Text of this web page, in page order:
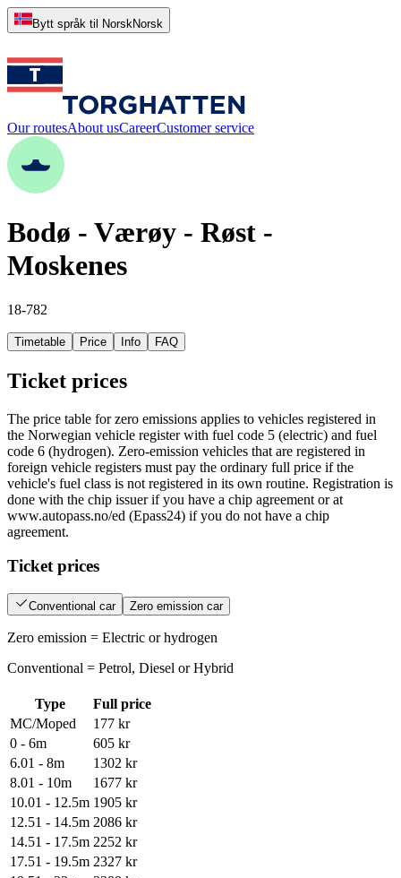
Bytt språk til NorskNorsk
Our routesAbout usCareerCustomer service
Bodø - Værøy - Røst -
Moskenes
18-782
Timetable Price Info FAQ
Ticket prices
The price table for zero emissions applies to vehicles registered in
the Norwegian vehicle register with fuel code 5 (electric) and fuel
code 6 (hydrogen). Zero-emission vehicles that are registered in
foreign vehicle registers must pay the ordinary full price if the
vehicle's fuel class is not registered in its own routine. Registration is
done with the chip issuer if you have a chip agreement or at
www.autopass.no/ed (Epass24) if you do not have a chip
agreement.
Ticket prices
Conventional car Zero emission car
Zero emission = Electric or hydrogen
Conventional = Petrol, Diesel or Hybrid
Type
Full price
MC/Moped
177 kr
0 - 6m
605 kr
6.01 - 8m
1302 kr
8.01 - 10m
1677 kr
10.01 - 12.5m 1905 kr
12.51 - 14.5m 2086 kr
14.51 - 17.5m 2252 kr
17.51 - 19.5m 2327 kr